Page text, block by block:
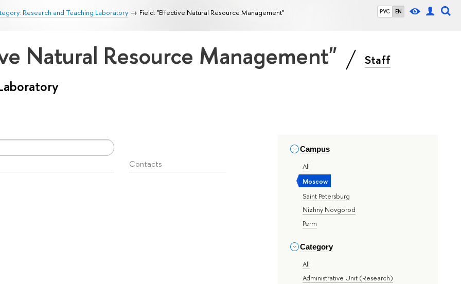
РУС EN
Research and Teaching Laboratory Field: "Effective Natural Resource Management"
Natural Resource Management" Staff
Campus
All
Moscow
Saint Petersburg
Nizhny Novgorod
Perm
Category
All
Administrative Unit (Research)
Contacts